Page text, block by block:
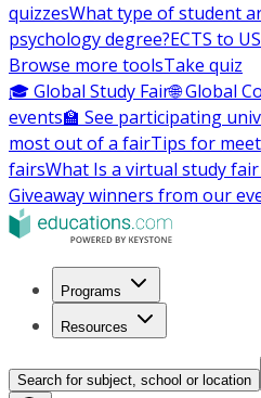
quizzesWhat type of student
psychology degree?ECTS to
Browse more toolsTake quiz
🎓 Global Study Fair🌐 Global
events🏫 See participating
most out of a fairTips for
fairsWhat Is a virtual study
Giveaway winners from our
Programs
Resources
Search for subject, school or location